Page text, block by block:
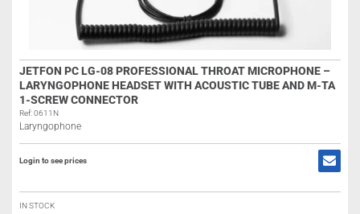
JETFON PC LG-08 PROFESSIONAL THROAT MICROPHONE –
LARYNGOPHONE HEADSET WITH ACOUSTIC TUBE AND M-TA
1-SCREW CONNECTOR
Ref: 0611N
Laryngophone
Login to see prices
IN STOCK